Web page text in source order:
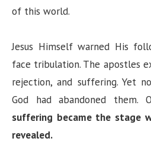
o
of this world.
Jesus Himself warned His
face tribulation. The apostles
rejection, and suffering. Yet
God had abandoned them.
suffering became the stage
revealed.